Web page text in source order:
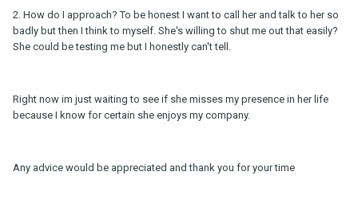
2. How do I approach? To be honest I want to call her and talk to her so
badly but then I think to myself. She's willing to shut me out that easily?
She could be testing me but I honestly can't tell.
Right now im just waiting to see if she misses my presence in her life
because I know for certain she enjoys my company.
Any advice would be appreciated and thank you for your time